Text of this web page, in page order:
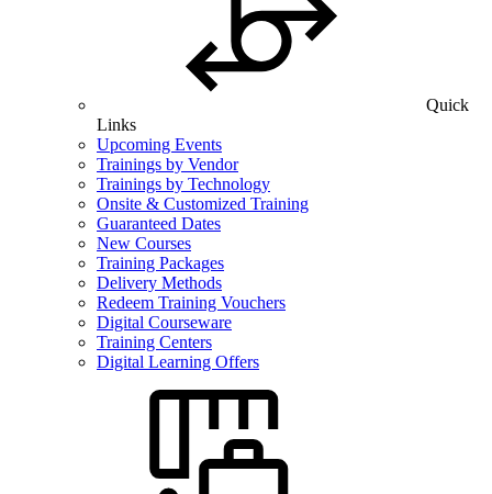
Quick
Links
Upcoming Events
Trainings by Vendor
Trainings by Technology
Onsite & Customized Training
Guaranteed Dates
New Courses
Training Packages
Delivery Methods
Redeem Training Vouchers
Digital Courseware
Training Centers
Digital Learning Offers